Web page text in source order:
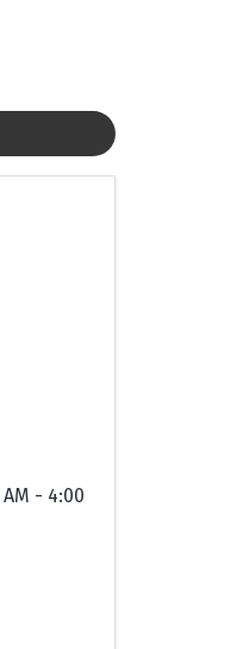
- 4:00